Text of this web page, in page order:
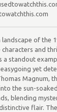
of the
and
a standout
easygoing yet
Magnum,
the sun-
blending
flair.